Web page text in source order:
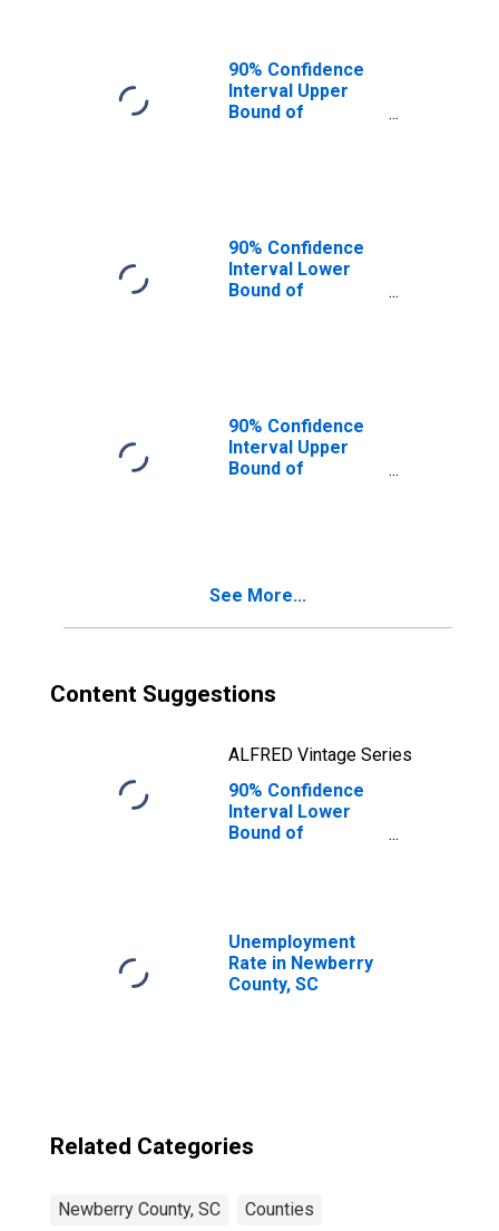
90% Confidence
Interval Upper
Bound of
90% Confidence
Interval Lower
Bound of
90% Confidence
Interval Upper
Bound of
See More...
Content Suggestions
ALFRED Vintage Series
90% Confidence
Interval Lower
Bound of
County, SC
Unemployment
Rate in Newberry
County, SC
Related Categories
Newberry County, SC Counties